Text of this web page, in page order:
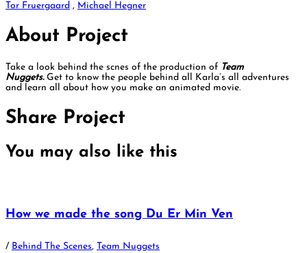
Tor Fruergaard , Michael Hegner
About Project
Take a look behind the scnes of the production of Team
Nuggets. Get to know the people behind all Karla’s all adventures
and learn all about how you make an animated movie.
Share Project
You may also like this
How we made the song Du Er Min Ven
/ Behind The Scenes, Team Nuggets